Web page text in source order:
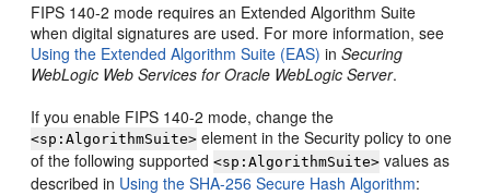
FIPS 140-2 mode requires an Extended Algorithm Suite
when digital signatures are used. For more information, see
Using the Extended Algorithm Suite (EAS) inSecuring
WebLogic Web Services for Oracle WebLogic Server.
If you enable FIPS 140-2 mode, change the
<sp:AlgorithmSuite> element in the Security policy to one
of the following supported<sp:AlgorithmSuite> values as
described in Using the SHA-256 Secure Hash Algorithm: